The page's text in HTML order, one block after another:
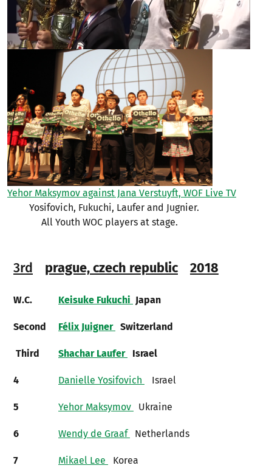
Yehor Maksymov against Jana Verstuyft, WOF Live TV
Yosifovich, Fukuchi, Laufer and Jugnier.
All Youth WOC players at stage.
3rd prague, czech republic 2018
W.C. Keisuke Fukuchi Japan
Second Félix Juigner Switzerland
Third Shachar Laufer Israel
4 Danielle Yosifovich Israel
5 Yehor Maksymov Ukraine
6 Wendy de Graaf Netherlands
7 Mikael Lee Korea